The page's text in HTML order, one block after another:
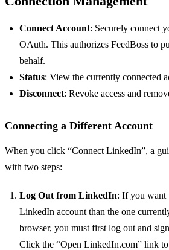
Connect Account: Securely connect
OAuth. This authorizes FeedBoss to
behalf.
Status: View the currently connected
Disconnect: Revoke access and
Connecting a Different Account
When you click “Connect LinkedIn”, a
with two steps:
Log Out from LinkedIn: If you want
LinkedIn account than the one
browser, you must first log out and
Click the “Open LinkedIn.com” link